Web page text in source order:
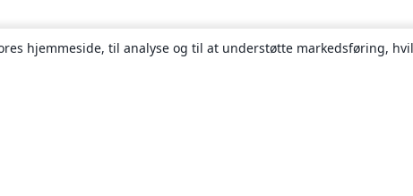
hjemmeside, til analyse og til at understøtte markedsføring,